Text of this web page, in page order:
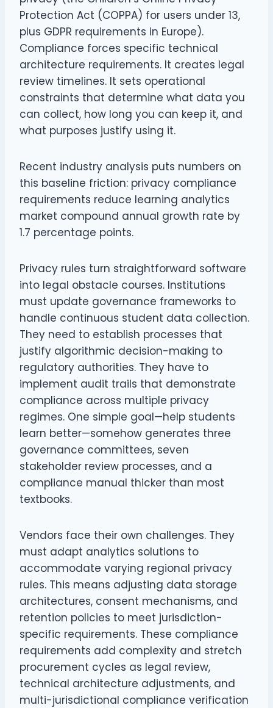
Protection Act (COPPA) for users under 13,
plus GDPR requirements in Europe).
Compliance forces specific technical
architecture requirements. It creates legal
review timelines. It sets operational
constraints that determine what data you
can collect, how long you can keep it, and
what purposes justify using it.
Recent industry analysis puts numbers on
this baseline friction: privacy compliance
requirements reduce learning analytics
market compound annual growth rate by
1.7 percentage points.
Privacy rules turn straightforward software
into legal obstacle courses. Institutions
must update governance frameworks to
handle continuous student data collection.
They need to establish processes that
justify algorithmic decision-making to
regulatory authorities. They have to
implement audit trails that demonstrate
compliance across multiple privacy
regimes. One simple goal—help students
learn better—somehow generates three
governance committees, seven
stakeholder review processes, and a
compliance manual thicker than most
textbooks.
Vendors face their own challenges. They
must adapt analytics solutions to
accommodate varying regional privacy
rules. This means adjusting data storage
architectures, consent mechanisms, and
retention policies to meet jurisdiction-
specific requirements. These compliance
requirements add complexity and stretch
procurement cycles as legal review,
technical architecture adjustments, and
multi-jurisdictional compliance verification